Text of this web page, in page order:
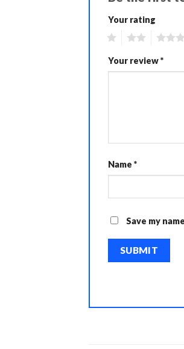
Your rating
Your review*
Name *
Save my